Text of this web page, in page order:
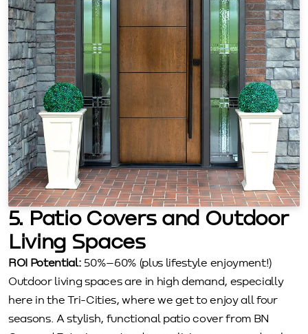
5. Patio Covers and Outdoor
Living Spaces
ROI Potential: 50%–60% (plus lifestyle enjoyment!)
Outdoor living spaces are in high demand, especially
here in the Tri-Cities, where we get to enjoy all four
seasons. A stylish, functional patio cover from BN